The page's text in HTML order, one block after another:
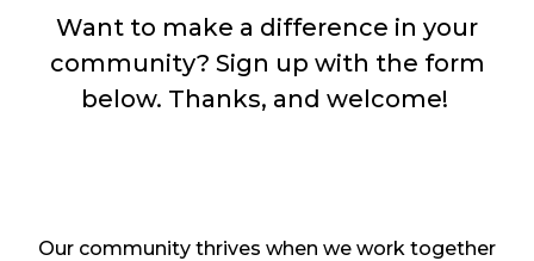
Want to make a difference in your
community? Sign up with the form
below. Thanks, and welcome!
Our community thrives when we work together